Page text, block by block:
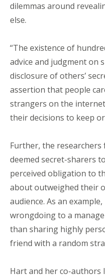
dilemmas around
else.
“The existence of
advice and judgment on
disclosure of others’
assertion that people
strangers on the
their decisions to keep
Further, the
deemed secret-sharers
perceived obligation to
about outweighed their
audience. As an
wrongdoing to a
than sharing highly
friend with a random
Hart and her co-authors